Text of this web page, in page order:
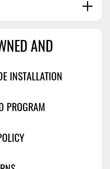
Soon
AND
INSTALLATION
PROGRAM